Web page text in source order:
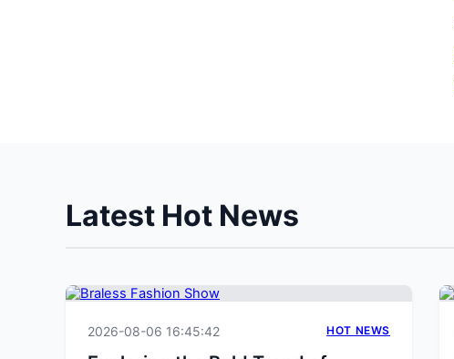
Latest Hot News
2026-08-06 16:45:42 HOT NEWS